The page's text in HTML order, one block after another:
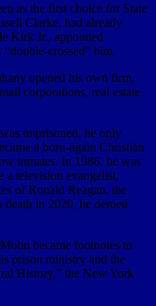
as the first choice for State
Clarke, had already
Kirk Jr., appointed
crossed” him.
opened his own firm,
corporations, real estate
imprisoned, he only
a born-again Christian
inmates. In 1986, he was
a television evangelist,
of Ronald Reagan, the
in 2020, he denied
became footnotes to
prison ministry and the
History,” the New York